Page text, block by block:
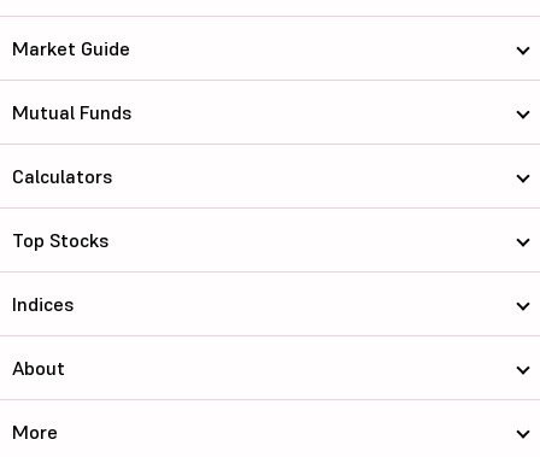
Market Guide
Mutual Funds
Calculators
Top Stocks
Indices
About
More